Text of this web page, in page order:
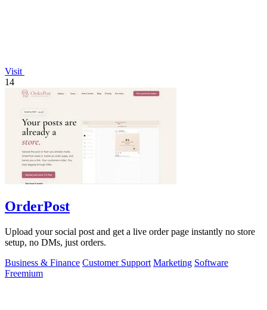
Visit
14
OrderPost
Upload your social post and get a live order page instantly no store
setup, no DMs, just orders.
Business & Finance Customer Support Marketing Software
Freemium